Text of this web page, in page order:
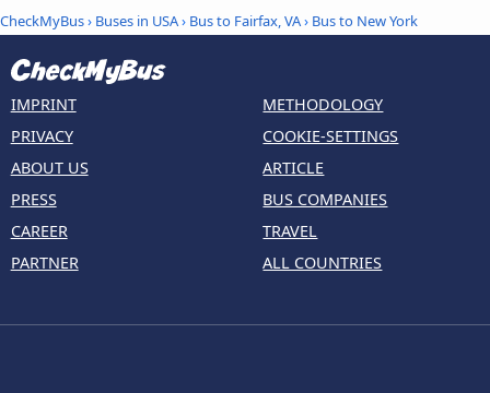
CheckMyBus› Buses in USA› Bus to Fairfax, VA› Bus to New York
IMPRINT
PRIVACY
ABOUT US
PRESS
CAREER
PARTNER
METHODOLOGY
COOKIE-SETTINGS
ARTICLE
BUS COMPANIES
TRAVEL
ALL COUNTRIES